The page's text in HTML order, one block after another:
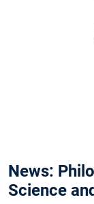
News:
Science